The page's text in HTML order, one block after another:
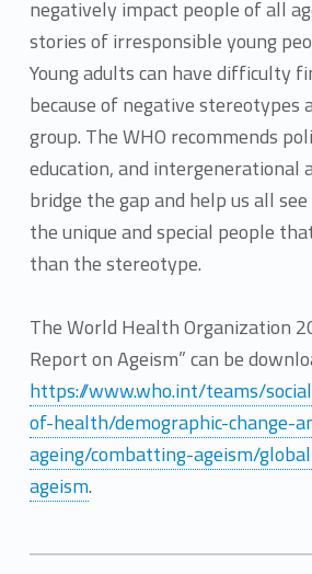
negatively impact people of all
stories of irresponsible young
Young adults can have difficulty
because of negative stereotypes
group. The WHO recommends
education, and intergenerational
bridge the gap and help us all
the unique and special people
than the stereotype.
The World Health Organization
Report on Ageism” can be
https://www.who.int/teams/
of-health/demographic-change-
ageing/combatting-ageism/
ageism.